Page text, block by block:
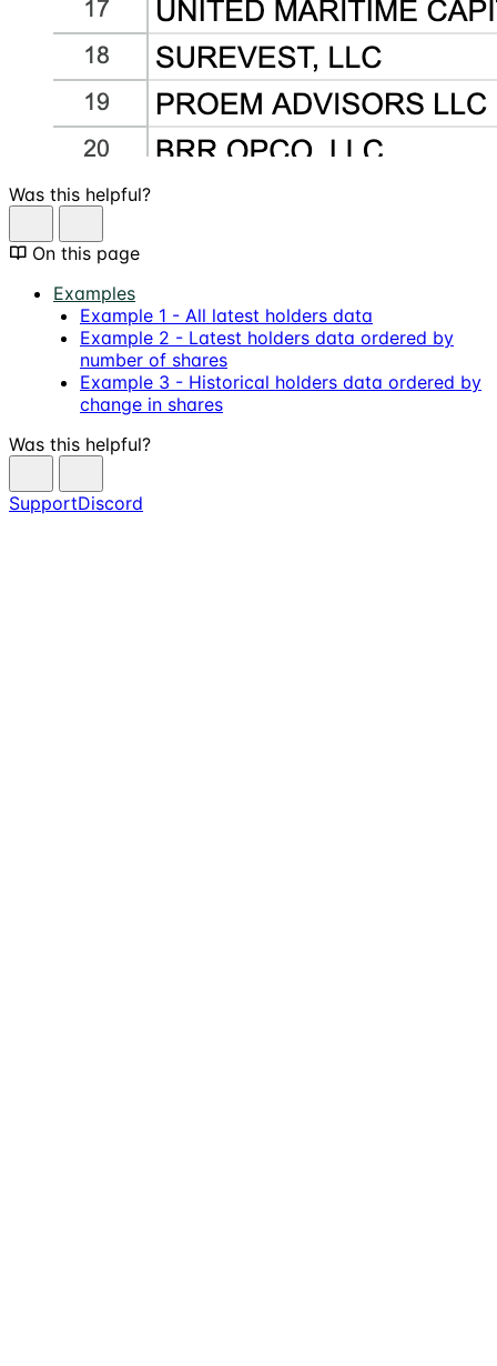
Was this helpful?
On this page
Examples
Example 1 - All latest holders data
Example 2 - Latest holders data ordered by
number of shares
Example 3 - Historical holders data ordered by
change in shares
Was this helpful?
SupportDiscord